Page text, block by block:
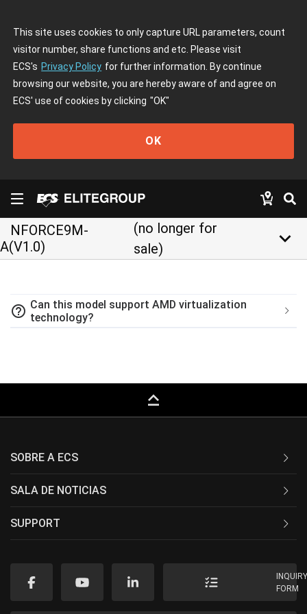
This site uses cookies to only capture URL parameters, count
visitor number, share functions and etc. Please visit
ECS's Privacy Policy for further information. By continue
browsing our website, you are hereby aware of and agree on
ECS' use of cookies by clicking "OK"
OK
NFORCE9M-
A(V1.0)
(no longer for
sale)
keyboard_arrow_down
help_outline Can this model support AMD virtualization
technology?
keyboard_capslock
SOBRE A ECS
SALA DE NOTICIAS
SUPPORT
FORM